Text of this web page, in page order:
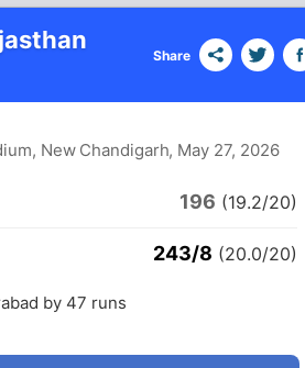
Share
New Chandigarh, May 27, 2026
196 (19.2/20)
243/8 (20.0/20)
by 47 runs